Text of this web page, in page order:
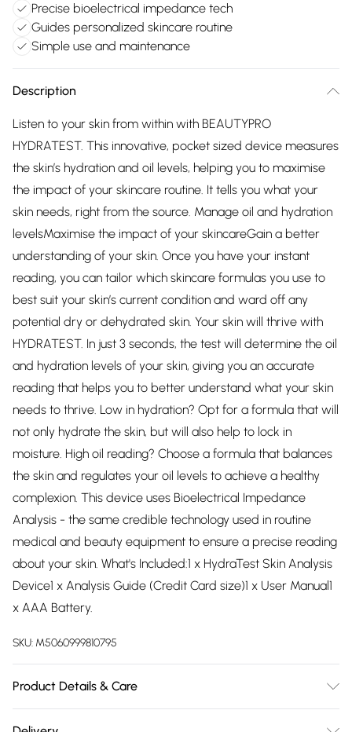
Precise bioelectrical impedance tech
Guides personalized skincare routine
Simple use and maintenance
Description
Listen to your skin from within with BEAUTYPRO
HYDRATEST. This innovative, pocket sized device measures
the skin’s hydration and oil levels, helping you to maximise
the impact of your skincare routine. It tells you what your
skin needs, right from the source. Manage oil and hydration
levelsMaximise the impact of your skincareGain a better
understanding of your skin. Once you have your instant
reading, you can tailor which skincare formulas you use to
best suit your skin’s current condition and ward off any
potential dry or dehydrated skin. Your skin will thrive with
HYDRATEST. In just 3 seconds, the test will determine the oil
and hydration levels of your skin, giving you an accurate
reading that helps you to better understand what your skin
needs to thrive. Low in hydration? Opt for a formula that will
not only hydrate the skin, but will also help to lock in
moisture. High oil reading? Choose a formula that balances
the skin and regulates your oil levels to achieve a healthy
complexion. This device uses Bioelectrical Impedance
Analysis - the same credible technology used in routine
medical and beauty equipment to ensure a precise reading
about your skin. What's Included:1 x HydraTest Skin Analysis
Device1 x Analysis Guide (Credit Card size)1 x User Manual1
x AAA Battery.
SKU: M5060999810795
Product Details & Care